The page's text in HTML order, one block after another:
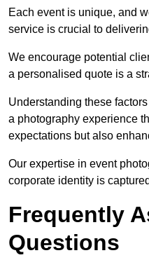
Each event is unique, and
service is crucial to
We encourage potential
a personalised quote is a
Understanding these
a photography experience
expectations but also
Our expertise in event
corporate identity is
Frequently
Questions